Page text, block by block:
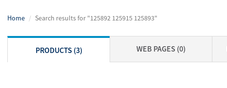
Vitamins & Supplements
Weight Management
Protein
Makeup
Device
GutProtein
Weight Management
Healthy Aging
Home Search results for "125892 125915 125893"
PRODUCTS (3) WEB PAGES (0)